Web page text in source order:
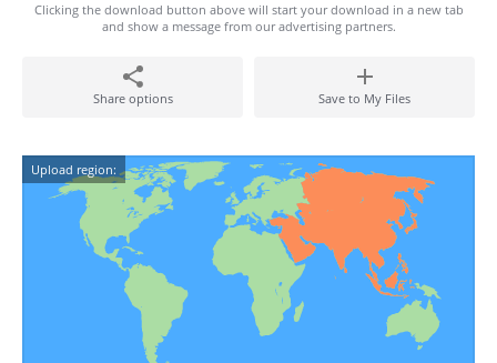
Clicking the download button above will start your download in a new tab
and show a message from our advertising partners.
Share options Save to My Files
Upload region: